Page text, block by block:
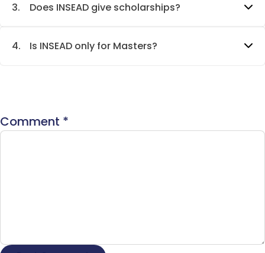
3. Does INSEAD give scholarships?
4. Is INSEAD only for Masters?
Comment *